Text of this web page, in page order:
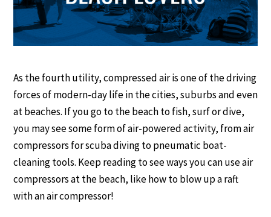
As the fourth utility, compressed air is one of the driving
forces of modern-day life in the cities, suburbs and even
at beaches. If you go to the beach to fish, surf or dive,
you may see some form of air-powered activity, from air
compressors for scuba diving to pneumatic boat-
cleaning tools. Keep reading to see ways you can use air
compressors at the beach, like how to blow up a raft
with an air compressor!